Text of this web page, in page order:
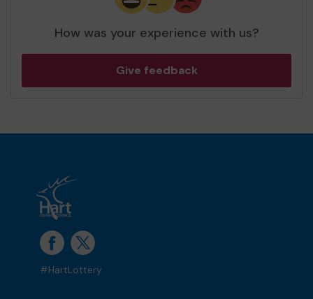
How was your experience with us?
Give feedback
#HartLottery